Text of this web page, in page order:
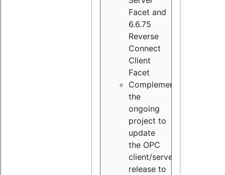
Facet and
6.6.75
Reverse
Connect
Client
Facet
Complement
the
ongoing
project to
update
the OPC
client/server
release to